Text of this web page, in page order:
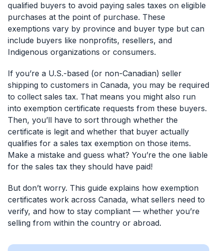
qualified buyers to avoid paying sales taxes on eligible
purchases at the point of purchase. These
exemptions vary by province and buyer type but can
include buyers like nonprofits, resellers, and
Indigenous organizations or consumers.
If you’re a U.S.-based (or non-Canadian) seller
shipping to customers in Canada, you may be required
to collect sales tax. That means you might also run
into exemption certificate requests from these buyers.
Then, you’ll have to sort through whether the
certificate is legit and whether that buyer actually
qualifies for a sales tax exemption on those items.
Make a mistake and guess what? You’re the one liable
for the sales tax they should have paid!
But don’t worry. This guide explains how exemption
certificates work across Canada, what sellers need to
verify, and how to stay compliant — whether you’re
selling from within the country or abroad.